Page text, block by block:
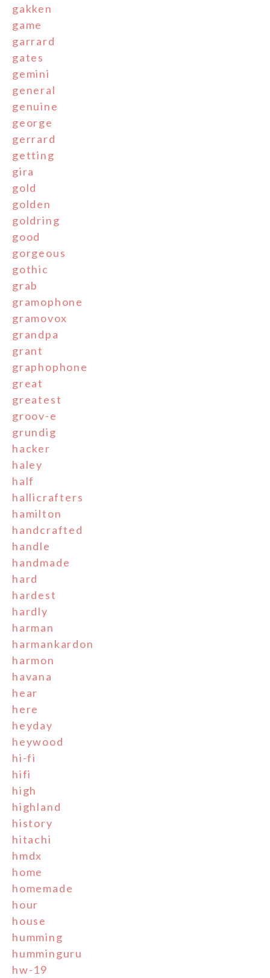
gakken
game
garrard
gates
gemini
general
genuine
george
gerrard
getting
gira
gold
golden
goldring
good
gorgeous
gothic
grab
gramophone
gramovox
grandpa
grant
graphophone
great
greatest
groov-e
grundig
hacker
haley
half
hallicrafters
hamilton
handcrafted
handle
handmade
hard
hardest
hardly
harman
harmankardon
harmon
havana
hear
here
heyday
heywood
hi-fi
hifi
high
highland
history
hitachi
hmdx
home
homemade
hour
house
humming
humminguru
hw-19